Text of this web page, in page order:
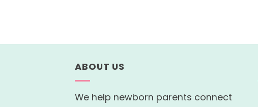
ABOUT US
We help newborn parents connect